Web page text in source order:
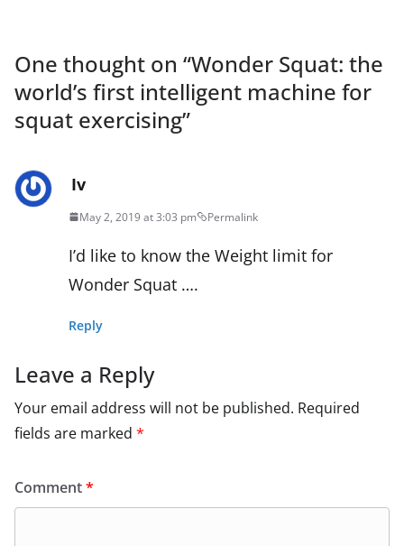
One thought on “Wonder Squat: the
world’s first intelligent machine for
squat exercising”
Iv
May 2, 2019 at 3:03 pm Permalink
I’d like to know the Weight limit for
Wonder Squat ….
Reply
Leave a Reply
Your email address will not be published. Required
fields are marked *
Comment*